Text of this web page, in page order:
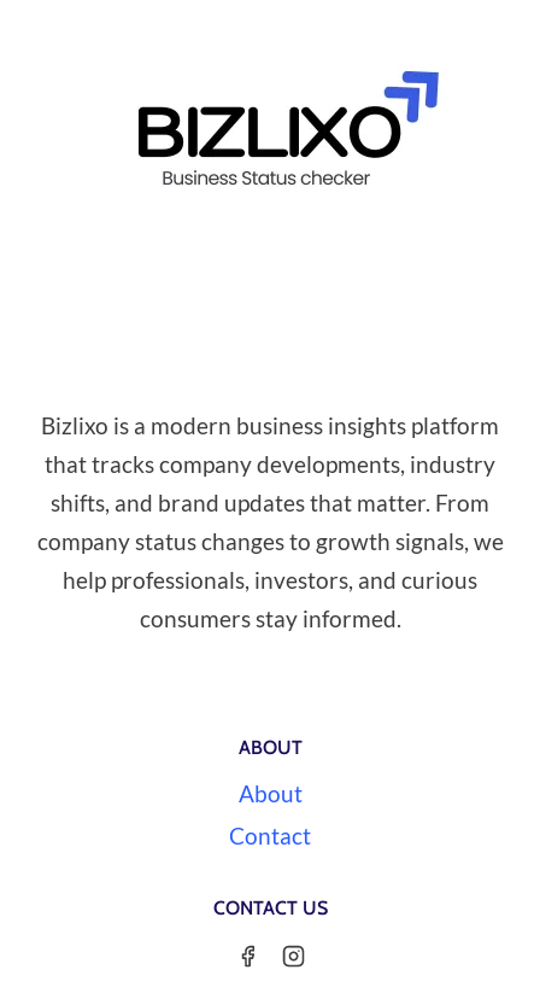
Bizlixo is a modern business insights platform
that tracks company developments, industry
shifts, and brand updates that matter. From
company status changes to growth signals, we
help professionals, investors, and curious
consumers stay informed.
ABOUT
About
Contact
CONTACT US